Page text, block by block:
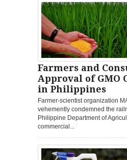
Farmers and
Approval of GMO
in Philippines
Farmer-scientist organization
vehemently condemned the
Philippine Department of
commercial...